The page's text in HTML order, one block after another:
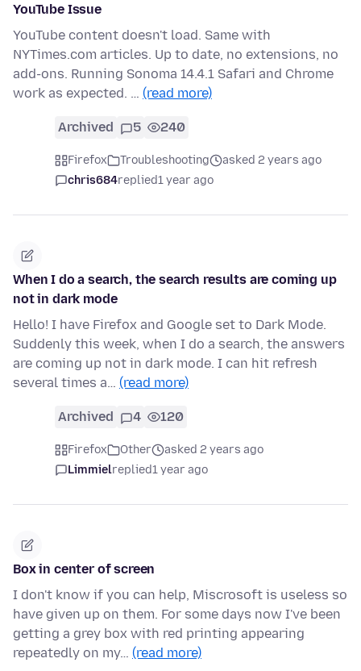
YouTube Issue
YouTube content doesn't load. Same with
NYTimes.com articles. Up to date, no extensions, no
add-ons. Running Sonoma 14.4.1 Safari and Chrome
work as expected. … (read more)
Archived 5 240
Firefox Troubleshooting
asked 2 years ago
chris684replied1 year ago
When I do a search, the search results are coming up
not in dark mode
Hello! I have Firefox and Google set to Dark Mode.
Suddenly this week, when I do a search, the answers
are coming up not in dark mode. I can hit refresh
several times a… (read more)
Archived 4 120
Firefox Other
asked 2 years ago
Limmielreplied1 year ago
Box in center of screen
I don't know if you can help, Miscrosoft is useless so
have given up on them. For some days now I've been
getting a grey box with red printing appearing
repeatedly on my… (read more)